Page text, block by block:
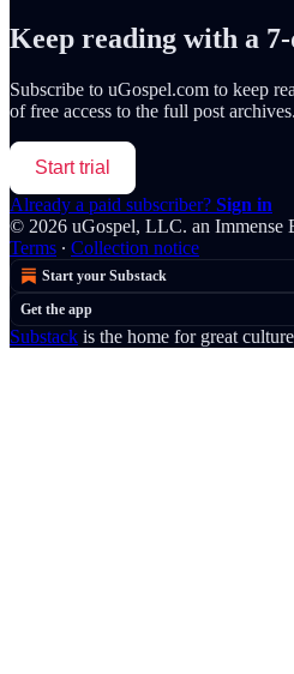
Keep reading with a
Subscribe to uGospel.com to keep
of free access to the full post archives.
Start trial
Already a paid subscriber? Sign in
© 2026 uGospel, LLC. an Immense
Terms ∙ Collection notice
Start your Substack
Get the app
Substack is the home for great culture